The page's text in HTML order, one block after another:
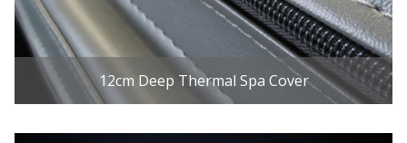
12cm Deep Thermal Spa Cover